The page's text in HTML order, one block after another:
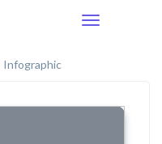
Toggle
Infographic